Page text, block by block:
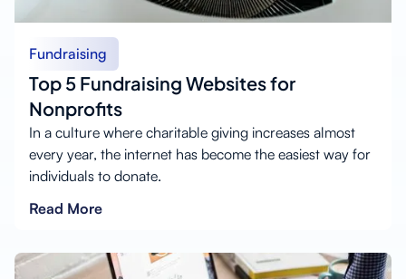
Fundraising
Top 5 Fundraising Websites for
Nonprofits
In a culture where charitable giving increases almost
every year, the internet has become the easiest way for
individuals to donate.
Read More